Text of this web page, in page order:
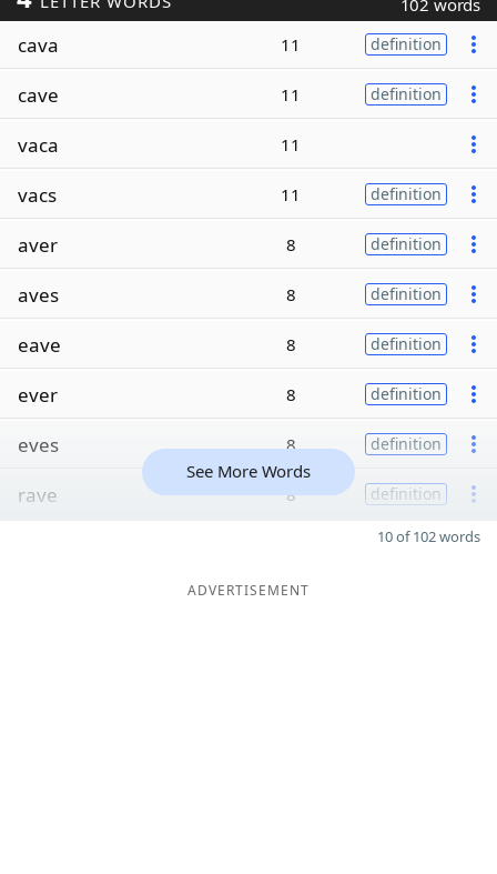
102 words
cava 11 definition
cave 11 definition
vaca 11
vacs 11 definition
aver 8 definition
aves 8 definition
eave 8 definition
ever 8 definition
eves 8 definition
rave 8 definition
See More Words
10 of 102 words
ADVERTISEMENT